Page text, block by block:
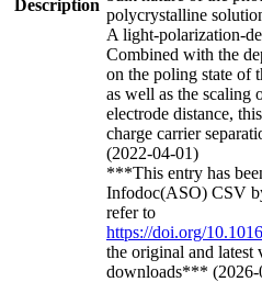
Description
polycrystalline
A light-polarization-
Combined with the
on the poling state of
as well as the scaling
electrode distance,
charge carrier
(2022-04-01)
***This entry has
Infodoc(ASO) CSV
refer to
https://doi.org/
the original and latest
downloads*** (2026-